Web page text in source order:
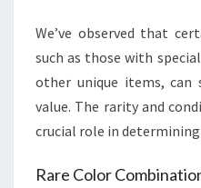
We’ve observed that
such as those with
other unique items, can
value. The rarity and
crucial role in
Rare Color